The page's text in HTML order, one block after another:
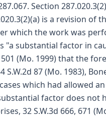
Section
is a revision
which the work was
"a substantial factor in
501 (Mo. 1999) that the
S.W.2d 87 (Mo. 1983),
which had allowed
factor does not
32 S.W.3d 666, 671